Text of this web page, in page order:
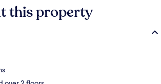
this property